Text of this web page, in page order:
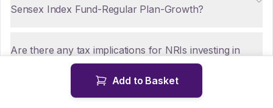
Sensex Index Fund-Regular Plan-Growth?
Are there any tax implications for NRIs investing in
LIC MF BSE Sensex Index Fund-Regular Plan-
Add to Basket